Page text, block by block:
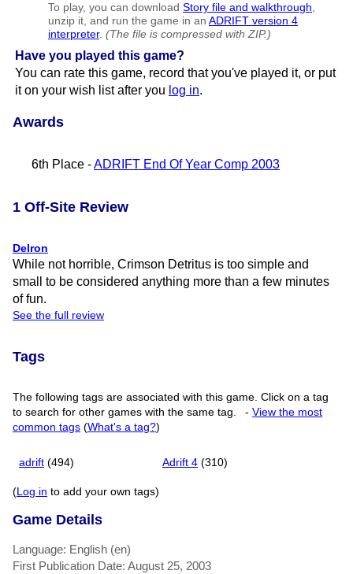
To play, you can download Story file and walkthrough
unzip it, and run the game in an ADRIFT version 4
interpreter. (The file is compressed with ZIP.)
Have you played this game?
You can rate this game, record that you've played it, or put
it on your wish list after you log in.
Awards
6th Place -ADRIFT End Of Year Comp 2003
1 Off-Site Review
Delron
While not horrible, Crimson Detritus is too simple and
small to be considered anything more than a few minutes
of fun.
See the full review
Tags
The following tags are associated with this game. Click on a tag
to search for other games with the same tag.
-View the most
common tags (What's a tag?)
adrift (494) Adrift 4 (310)
( Log in to add your own tags)
Game Details
Language: English (en)
First Publication Date: August 25, 2003